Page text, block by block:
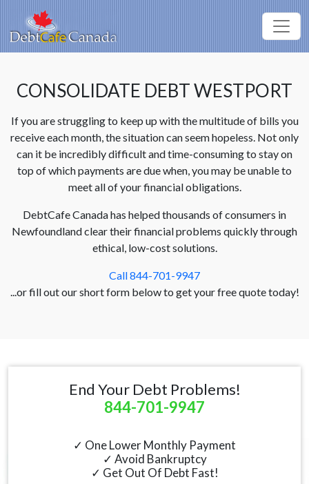
CONSOLIDATE DEBT WESTPORT
If you are struggling to keep up with the multitude of bills you
receive each month, the situation can seem hopeless. Not only
can it be incredibly difficult and time-consuming to stay on
top of which payments are due when, you may be unable to
meet all of your financial obligations.
DebtCafe Canada has helped thousands of consumers in
Newfoundland clear their financial problems quickly through
ethical, low-cost solutions.
Call 844-701-9947
...or fill out our short form below to get your free quote today!
End Your Debt Problems!
844-701-9947
✓ One Lower Monthly Payment
✓ Avoid Bankruptcy
✓ Get Out Of Debt Fast!